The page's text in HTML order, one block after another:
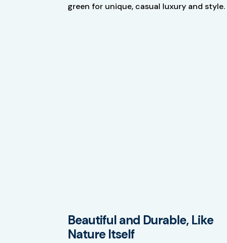
green for unique, casual luxury and style.
Beautiful and Durable, Like
Nature Itself